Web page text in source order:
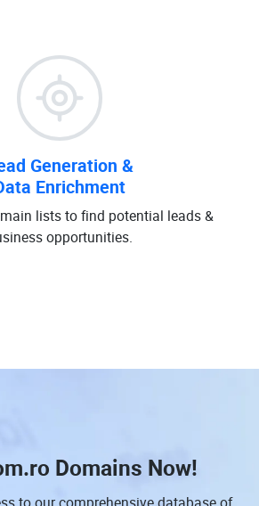
Generation &
Enrichment
lists to find potential leads &
opportunities.
Domains Now!